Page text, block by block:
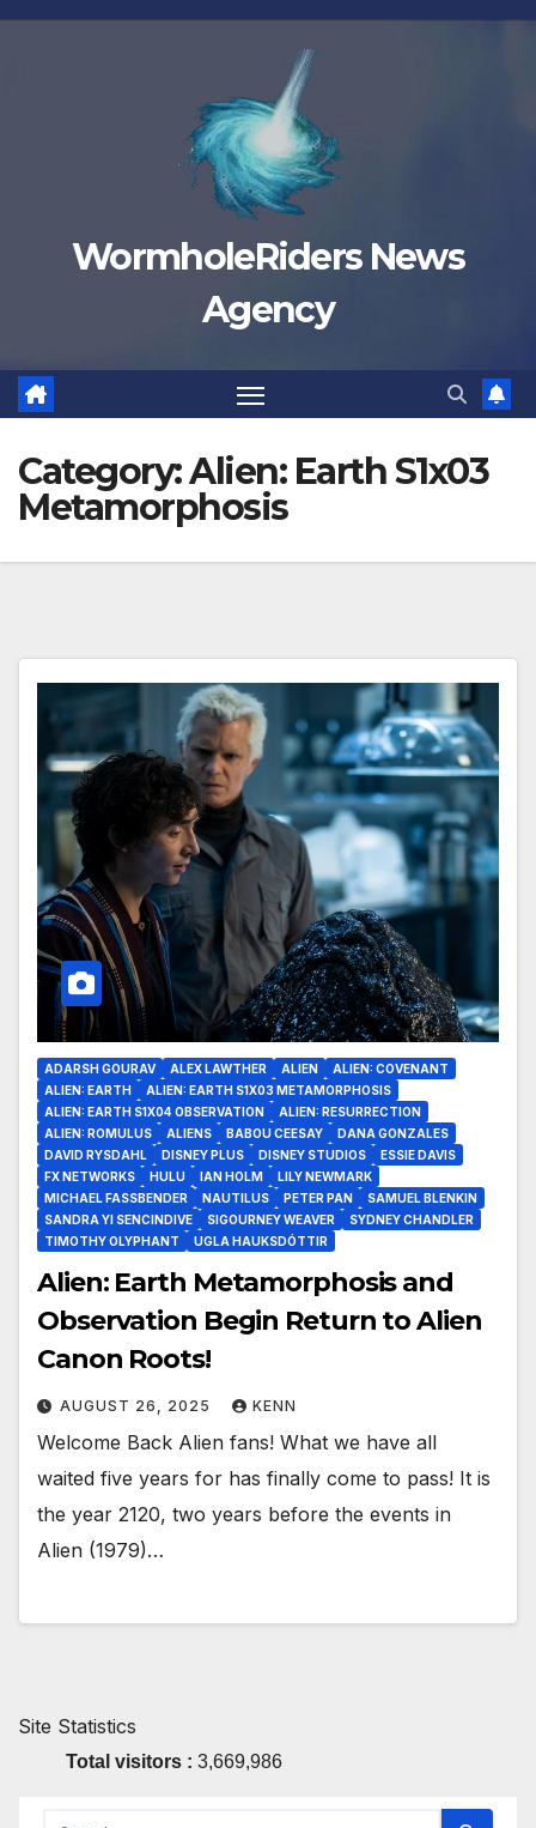
Skip
WormholeRiders News
Agency
Category:Alien: Earth S1x03
Metamorphosis
ADARSH GOURAV ALEX LAWTHER ALIEN
ALIEN: COVENANT
ALIEN: EARTH
ALIEN: EARTH S1X03 METAMORPHOSIS
ALIEN: EARTH S1X04 OBSERVATION
ALIEN: RESURRECTION
ALIEN: ROMULUS
ALIENS BABOU CEESAY
DANA GONZALES
DAVID RYSDAHL
DISNEY PLUS DISNEY STUDIOS
ESSIE DAVIS
FX NETWORKS
HULU IAN HOLM
LILY NEWMARK
MICHAEL FASSBENDER
NAUTILUS PETER PAN
SAMUEL BLENKIN
SANDRA YI SENCINDIVE
SIGOURNEY WEAVER
SYDNEY CHANDLER
TIMOTHY OLYPHANT
UGLA HAUKSDÓTTIR
Alien: Earth Metamorphosis and
Observation Begin Return to Alien
Canon Roots!
AUGUST 26, 2025 KENN
Welcome Back Alien fans! What we have all
waited five years for has finally come to pass! It is
the year 2120, two years before the events in
Alien (1979)…
Site Statistics
Total visitors : 3,669,986